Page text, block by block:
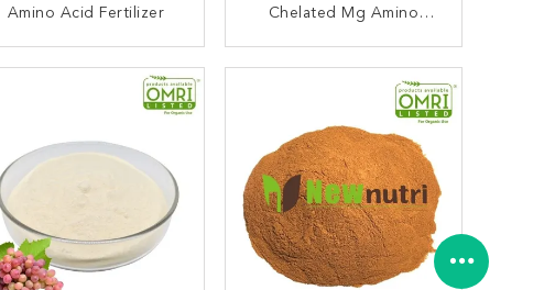
Amino Acid Fertilizer
CONTACT NOW
Chelated Mg Amino
CONTACT NOW